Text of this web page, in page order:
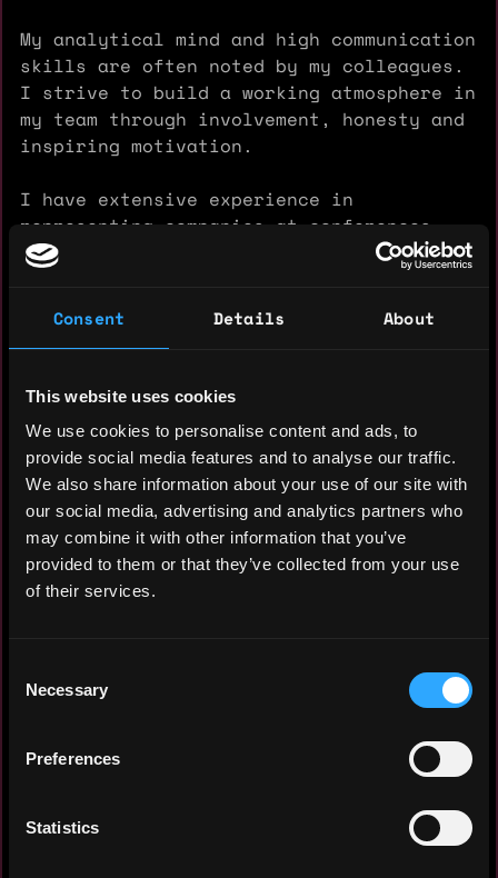
Consent Details About
This website uses cookies
We use cookies to personalise content and ads, to
provide social media features and to analyse our traffic.
We also share information about your use of our site with
our social media, advertising and analytics partners who
may combine it with other information that you’ve
provided to them or that they’ve collected from your use
of their services.
Selection
Necessary
Preferences
Statistics
My analytical mind and high communication
skills are often noted by my colleagues.
I strive to build a working atmosphere in
my team through involvement, honesty and
inspiring motivation.
I have extensive experience in
representing companies at conferences,
Meetups and summits, organizing partner
meetings and building mutually profitable
cooperation.
experiences. In my opinion, this develops
colleague's experience can inspire you
with new marketing hypotheses. An active
contributor to brainstorm sessions.
I consider having the skills to prepare
business presentations, including design,
a significant bonus. This has helped me
and not to switch the designer and
copywriter from their tasks.
At the moment I am living in Bali. I am
actively communicating with many Web3 and
blockchain industry projects. Organised a
Meet up Bali - a meeting where